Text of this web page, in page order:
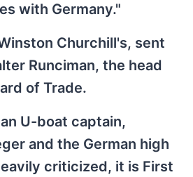
with Germany."
Churchill's, sent
Runciman, the head
of Trade.
U-boat captain,
and the German high
criticized, it is First